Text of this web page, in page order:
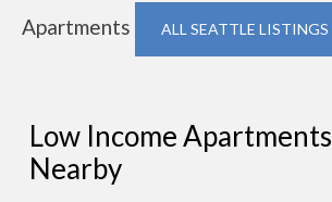
Apartments
ALL SEATTLE LISTINGS
Low Income Apartments
Nearby